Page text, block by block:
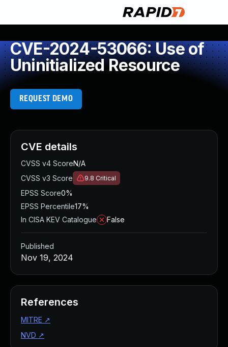
CVE-2024-53066: Use of
Uninitialized Resource
REQUEST DEMO
CVE details
CVSS v4 ScoreN/A
CVSS v3 Score
9.8 Critical
EPSS Score0%
EPSS Percentile17%
In CISA KEV Catalogue
False
Published
Nov 19, 2024
References
MITRE ↗
NVD ↗